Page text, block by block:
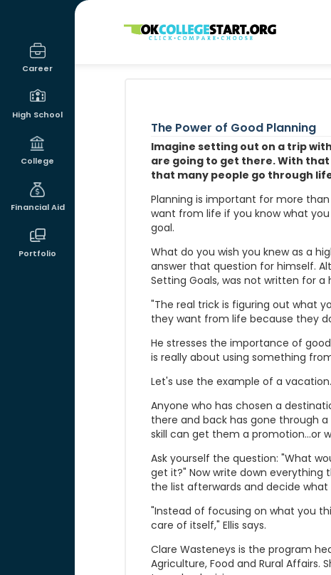
Career
High School
College
Financial Aid
Portfolio
OKcollegestart
The Power of Good Planning
Imagine setting out on a trip
are going to get there. With
that many people go through
Planning is important for more
want from life if you know what
goal.
What do you wish you knew as a
answer that question for himself.
Setting Goals, was not written for
"The real trick is figuring out what
they want from life because they
He stresses the importance of
is really about using something
Let's use the example of a vacation.
Anyone who has chosen a
there and back has gone through
skill can get them a promotion...or
Ask yourself the question: "What
get it?" Now write down everything
the list afterwards and decide
"Instead of focusing on what you
care of itself," Ellis says.
Clare Wasteneys is the program
Agriculture, Food and Rural